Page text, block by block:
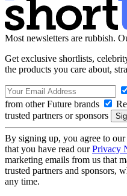
Most newsletters are rubbish.
Get exclusive shortlists,
the products you care about,
from other Future brands
trusted partners or sponsors
By signing up, you agree to our
that you have read ourPrivacy
marketing emails from us that
trusted partners and sponsors,
any time.